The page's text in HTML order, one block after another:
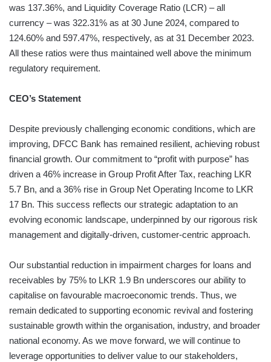
was 137.36%, and Liquidity Coverage Ratio (LCR) – all
currency – was 322.31% as at 30 June 2024, compared to
124.60% and 597.47%, respectively, as at 31 December 2023.
All these ratios were thus maintained well above the minimum
regulatory requirement.
CEO’s Statement
Despite previously challenging economic conditions, which are
improving, DFCC Bank has remained resilient, achieving robust
financial growth. Our commitment to “profit with purpose” has
driven a 46% increase in Group Profit After Tax, reaching LKR
5.7 Bn, and a 36% rise in Group Net Operating Income to LKR
17 Bn. This success reflects our strategic adaptation to an
evolving economic landscape, underpinned by our rigorous risk
management and digitally-driven, customer-centric approach.
Our substantial reduction in impairment charges for loans and
receivables by 75% to LKR 1.9 Bn underscores our ability to
capitalise on favourable macroeconomic trends. Thus, we
remain dedicated to supporting economic revival and fostering
sustainable growth within the organisation, industry, and broader
national economy. As we move forward, we will continue to
leverage opportunities to deliver value to our stakeholders,